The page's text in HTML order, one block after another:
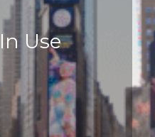
Use